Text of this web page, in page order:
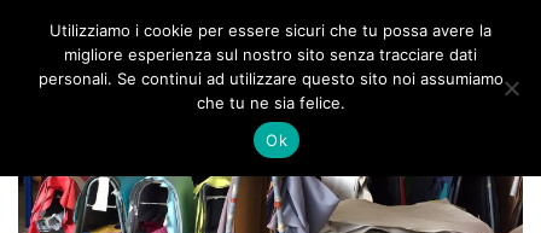
Utilizziamo i cookie per essere sicuri che tu possa avere la
migliore esperienza sul nostro sito senza tracciare dati
personali. Se continui ad utilizzare questo sito noi assumiamo
che tu ne sia felice.
Ok